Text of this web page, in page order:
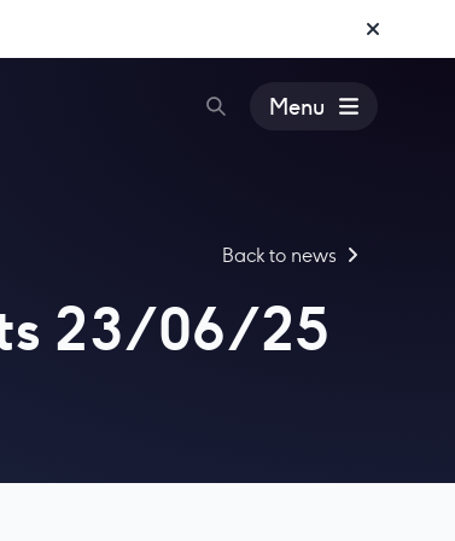
Menu
Back to news
23/06/25